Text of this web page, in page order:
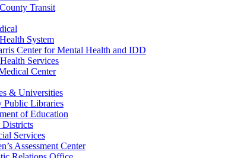
Transit
System
Center for Mental Health and IDD
Services
Center
& Universities
Public Libraries
of Education
Districts
Services
Assessment Center